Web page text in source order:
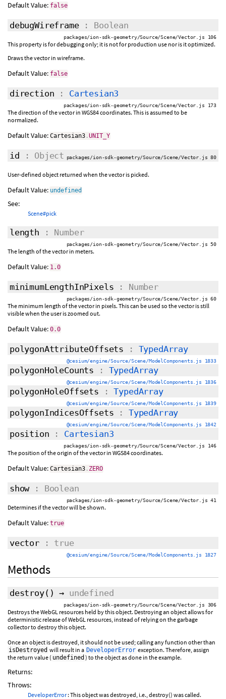
Default Value: false
debugWireframe: Boolean
packages/ion-sdk-geometry/Source/Scene/Vector.js 106
This property is for debugging only; it is not for production use nor is it optimized.
Draws the vector in wireframe.
Default Value: false
direction : Cartesian3
packages/ion-sdk-geometry/Source/Scene/Vector.js 173
The direction of the vector in WGS84 coordinates. This is assumed to be
normalized.
Default Value: Cartesian3 .UNIT_Y
id : Object packages/ion-sdk-geometry/Source/Scene/Vector.js 80
User-defined object returned when the vector is picked.
Default Value: undefined
See:
Scene#pick
length : Number
packages/ion-sdk-geometry/Source/Scene/Vector.js 50
The length of the vector in meters.
Default Value: 1.0
minimumLengthInPixels : Number
packages/ion-sdk-geometry/Source/Scene/Vector.js 60
The minimum length of the vector in pixels. This can be used so the vector is still
visible when the user is zoomed out.
Default Value: 0.0
polygonAttributeOffsets : TypedArray
@cesium/engine/Source/Scene/ModelComponents.js 1833
polygonHoleCounts : TypedArray
@cesium/engine/Source/Scene/ModelComponents.js 1836
polygonHoleOffsets :TypedArray
@cesium/engine/Source/Scene/ModelComponents.js 1839
polygonIndicesOffsets : TypedArray
@cesium/engine/Source/Scene/ModelComponents.js 1842
position : Cartesian3
packages/ion-sdk-geometry/Source/Scene/Vector.js 146
The position of the origin of the vector in WGS84 coordinates.
Default Value: Cartesian3 . ZERO
show: Boolean
packages/ion-sdk-geometry/Source/Scene/Vector.js 41
Determines if the vector will be shown.
Default Value: true
vector : true
@cesium/engine/Source/Scene/ModelComponents.js 1827
Methods
destroy() → undefined
packages/ion-sdk-geometry/Source/Scene/Vector.js 306
Destroys the WebGL resources held by this object. Destroying an object allows for
deterministic release of WebGL resources, instead of relying on the garbage
collector to destroy this object.
Once an object is destroyed, it should not be used; calling any function other than
isDestroyed will result in a DeveloperError exception. Therefore, assign
the return value ( undefined ) to the object as done in the example.
Returns:
Throws:
DeveloperError: This object was destroyed, i.e., destroy() was called.